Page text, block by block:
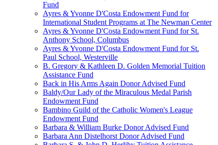
Fund
Ayres & Yvonne D'Costa Endowment Fund for
International Student Programs at The Newman Center
Ayres & Yvonne D'Costa Endowment Fund for St.
Anthony School, Columbus
Ayres & Yvonne D'Costa Endowment Fund for St.
Paul School, Westerville
B. Gregory & Kathleen D. Golden Memorial Tuition
Assistance Fund
Back in His Arms Again Donor Advised Fund
Baldy/Our Lady of the Miraculous Medal Parish
Endowment Fund
Bambino Guild of the Catholic Women's League
Endowment Fund
Barbara & William Burke Donor Advised Fund
Barbara Ann Distelhorst Donor Advised Fund